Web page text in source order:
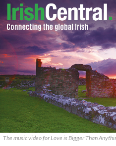
The music video for Love is Bigger Than